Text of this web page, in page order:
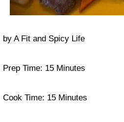
by A Fit and Spicy Life
Prep Time: 15 Minutes
Cook Time: 15 Minutes